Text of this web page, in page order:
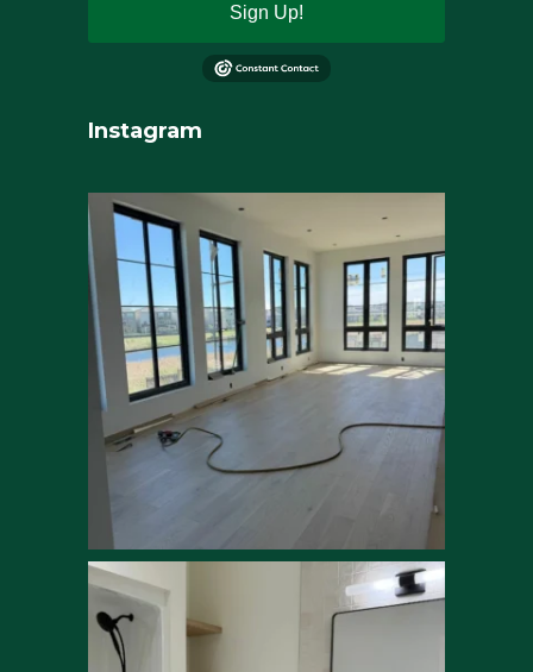
Sign Up!
Instagram